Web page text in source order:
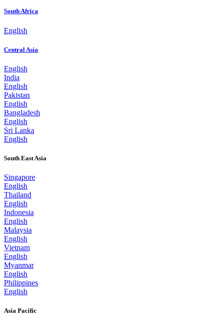
South Africa
English
Central Asia
English
India
English
Pakistan
English
Bangladesh
English
Sri Lanka
English
South East Asia
Singapore
English
Thailand
English
Indonesia
English
Malaysia
English
Vietnam
English
Myanmar
English
Philippines
English
Asia Pacific